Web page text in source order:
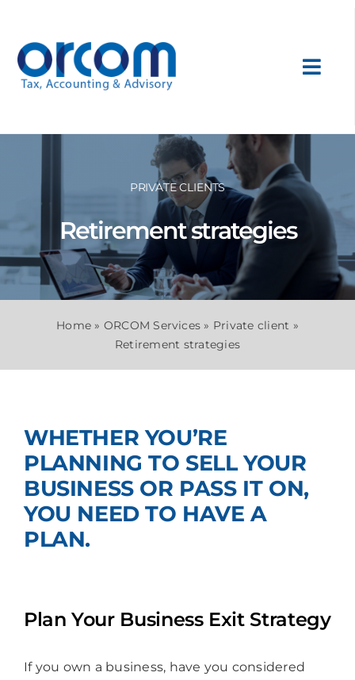
content
About Us
Services
Sectors
International
PRIVATE CLIENTS
Retirement strategies
Home » ORCOM Services » Private client »
Retirement strategies
WHETHER YOU’RE
PLANNING TO SELL YOUR
BUSINESS OR PASS IT ON,
YOU NEED TO HAVE A
PLAN.
Plan Your Business Exit Strategy
If you own a business, have you considered